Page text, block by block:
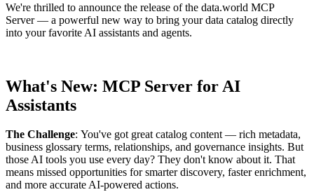
We're thrilled to announce the release of the data.world MCP
Server— a powerful new way to bring your data catalog directly
into your favorite AI assistants and agents.
What's New: MCP Server for AI
Assistants
The Challenge: You've got great catalog content — rich metadata,
business glossary terms, relationships, and governance insights. But
those AI tools you use every day? They don't know about it. That
means missed opportunities for smarter discovery, faster enrichment,
and more accurate AI-powered actions.